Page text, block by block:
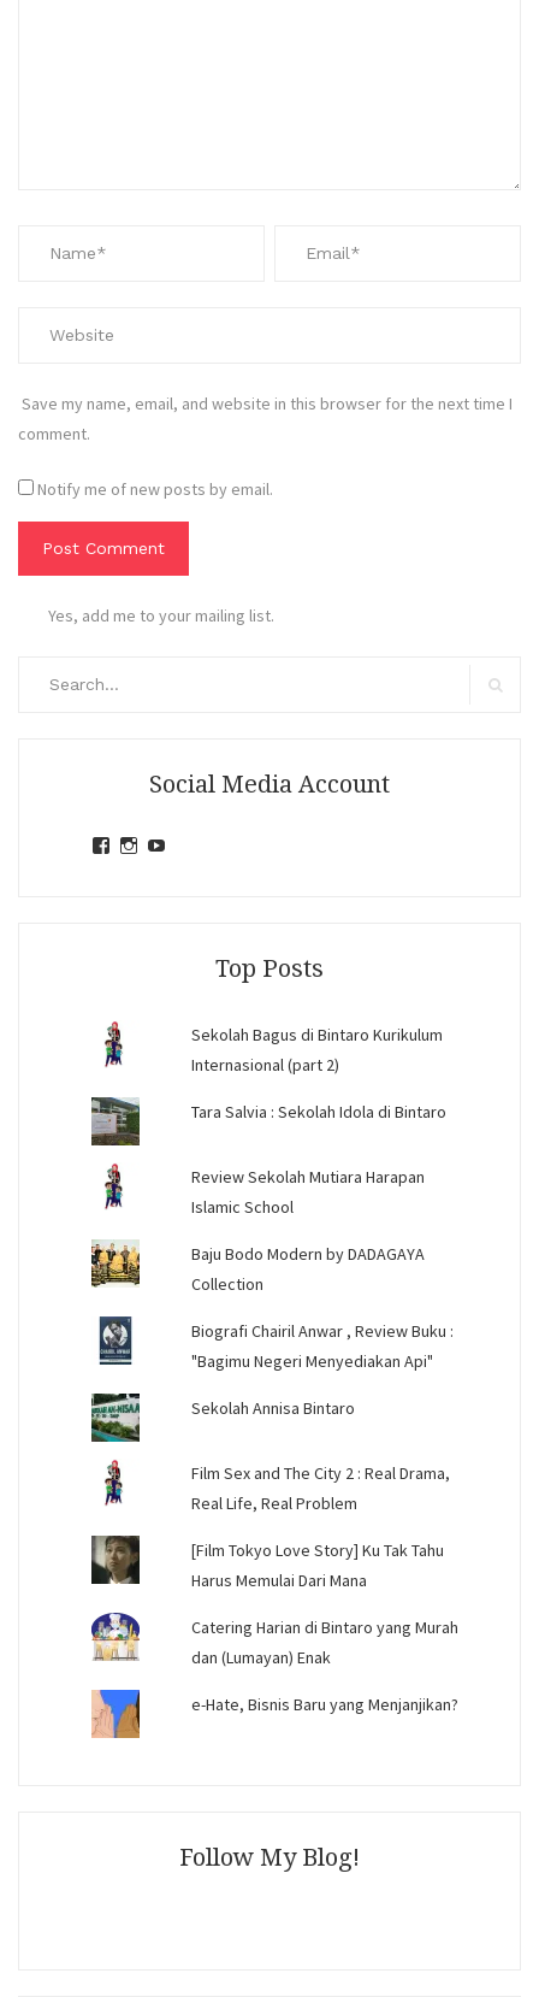
Save my name, email, and website in this browser for the next time I
comment.
Notify me of new posts by email.
Yes, add me to your mailing list.
Social Media Account
ViewView
Top Posts
Sekolah Bagus di Bintaro Kurikulum
Internasional (part 2)
Tara Salvia : Sekolah Idola di Bintaro
Review Sekolah Mutiara Harapan
Islamic School
Baju Bodo Modern by DADAGAYA
Collection
Biografi Chairil Anwar , Review Buku :
"Bagimu Negeri Menyediakan Api"
Sekolah Annisa Bintaro
Film Sex and The City 2 : Real Drama,
Real Life, Real Problem
[Film Tokyo Love Story] Ku Tak Tahu
Harus Memulai Dari Mana
Catering Harian di Bintaro yang Murah
dan (Lumayan) Enak
e-Hate, Bisnis Baru yang Menjanjikan?
Follow My Blog!